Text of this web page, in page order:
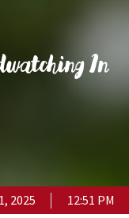
In
2025 12:51 PM